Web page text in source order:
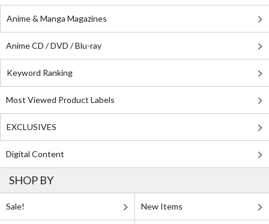
Anime & Manga Magazines
Anime CD / DVD / Blu-ray
Keyword Ranking
Most Viewed Product Labels
EXCLUSIVES
Digital Content
SHOP BY
Sale! New Items